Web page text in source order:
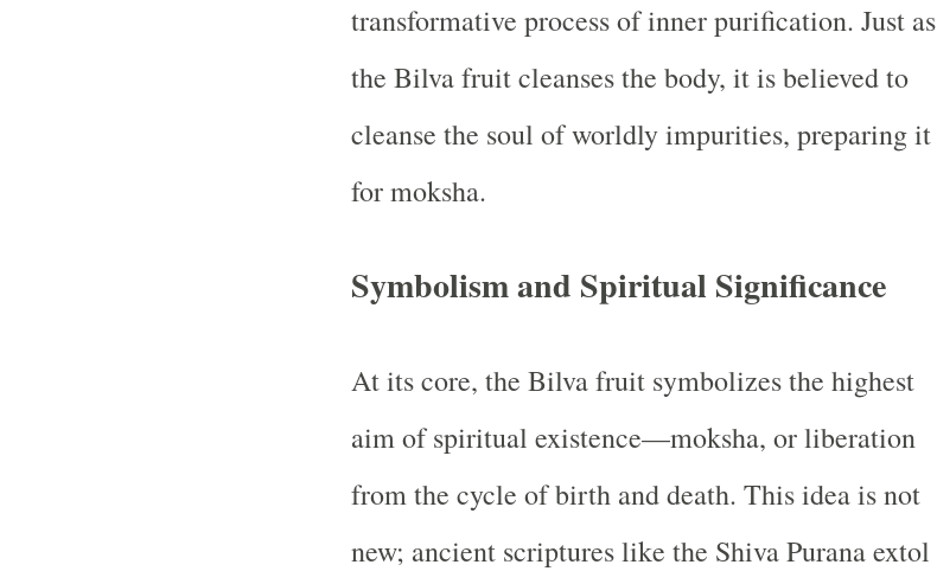
transformative process of inner purification. Just as
the Bilva fruit cleanses the body, it is believed to
cleanse the soul of worldly impurities, preparing it
for moksha.
Symbolism and Spiritual Significance
At its core, the Bilva fruit symbolizes the highest
aim of spiritual existence—moksha, or liberation
from the cycle of birth and death. This idea is not
new; ancient scriptures like the Shiva Purana extol